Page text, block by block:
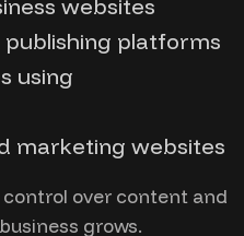
websites
platforms
using
marketing websites
over content and
grows.